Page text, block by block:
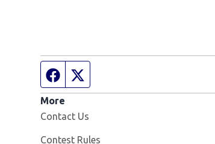
Facebook page
More
Contact Us
Contest Rules